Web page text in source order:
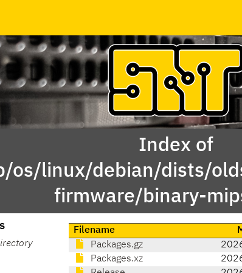
Index of
os/linux/debian/dists/
firmware/binary-
Filename
Packages.gz
Packages.xz